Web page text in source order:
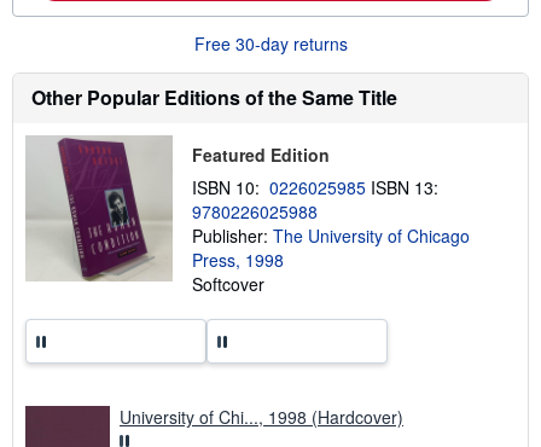
o
t
i
i
g
a
t
Free 30-day returns
Other Popular Editions of the Same Title
Featured Edition
ISBN 10: 0226025985 ISBN 13:
9780226025988
Publisher: The University of Chicago
Press, 1998
Softcover
University of Chi..., 1998 (Hardcover)